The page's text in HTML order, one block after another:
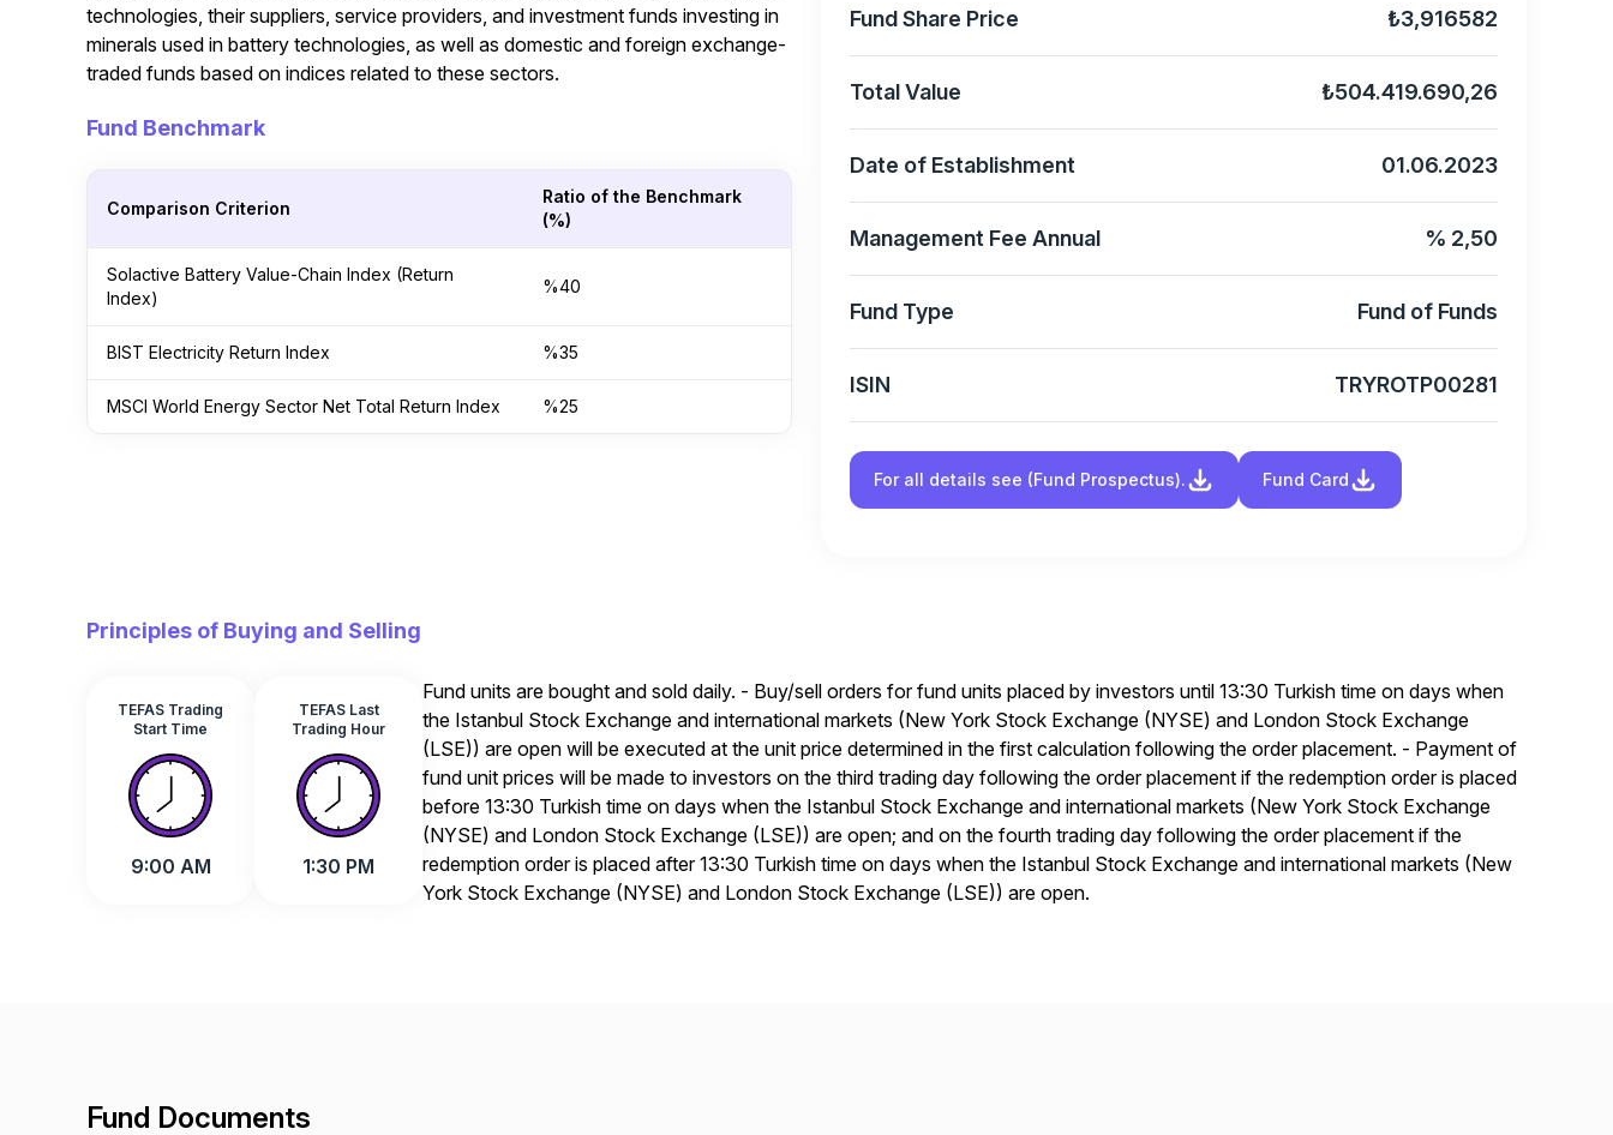
technologies, their suppliers, service providers, and investment funds investing in
minerals used in battery technologies, as well as domestic and foreign exchange-
traded funds based on indices related to these sectors.
Fund Benchmark
Comparison Criterion
Ratio of the Benchmark
(%)
Solactive Battery Value-Chain Index (Return
Index)
%40
BIST Electricity Return Index %35
MSCI World Energy Sector Net Total Return Index %25
Fund Share Price ₺3,916582
Total Value ₺504.419.690,26
Date of Establishment 01.06.2023
Management Fee Annual % 2,50
Fund Type Fund of Funds
ISIN TRYROTP00281
For all details see (Fund Prospectus). Fund Card
Principles of Buying and Selling
TEFAS Trading
Start Time
9:00 AM
TEFAS Last
Trading Hour
1:30 PM
Fund units are bought and sold daily. - Buy/sell orders for fund units placed by investors until 13:30 Turkish time on days when
the Istanbul Stock Exchange and international markets (New York Stock Exchange (NYSE) and London Stock Exchange
(LSE)) are open will be executed at the unit price determined in the first calculation following the order placement. - Payment of
fund unit prices will be made to investors on the third trading day following the order placement if the redemption order is placed
before 13:30 Turkish time on days when the Istanbul Stock Exchange and international markets (New York Stock Exchange
(NYSE) and London Stock Exchange (LSE)) are open; and on the fourth trading day following the order placement if the
redemption order is placed after 13:30 Turkish time on days when the Istanbul Stock Exchange and international markets (New
York Stock Exchange (NYSE) and London Stock Exchange (LSE)) are open.
Fund Documents